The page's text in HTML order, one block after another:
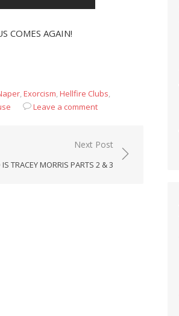
COMES AGAIN!
,Exorcism,Hellfire Clubs,
Leave a comment
Next Post
TRACEY MORRIS PARTS 2 & 3